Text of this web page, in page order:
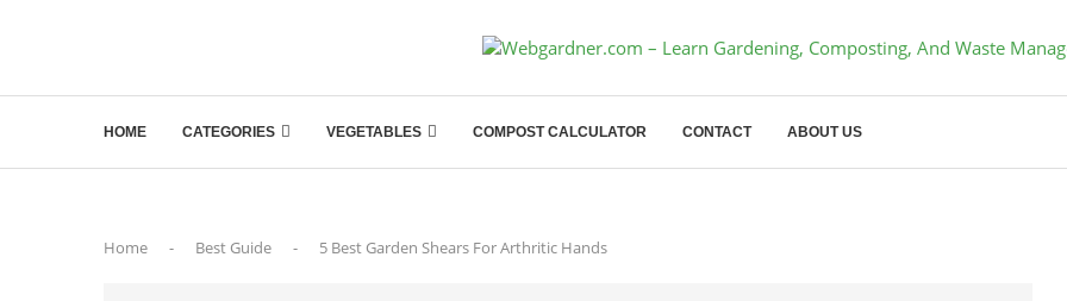
HOME CATEGORIES VEGETABLES COMPOST CALCULATOR CONTACT ABOUT US
Home - Best Guide - 5 Best Garden Shears For Arthritic Hands